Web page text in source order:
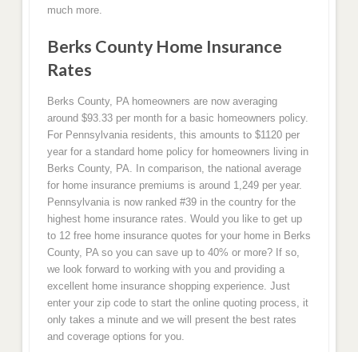
much more.
Berks County Home Insurance
Rates
Berks County, PA homeowners are now averaging
around $93.33 per month for a basic homeowners policy.
For Pennsylvania residents, this amounts to $1120 per
year for a standard home policy for homeowners living in
Berks County, PA. In comparison, the national average
for home insurance premiums is around 1,249 per year.
Pennsylvania is now ranked #39 in the country for the
highest home insurance rates. Would you like to get up
to 12 free home insurance quotes for your home in Berks
County, PA so you can save up to 40% or more? If so,
we look forward to working with you and providing a
excellent home insurance shopping experience. Just
enter your zip code to start the online quoting process, it
only takes a minute and we will present the best rates
and coverage options for you.